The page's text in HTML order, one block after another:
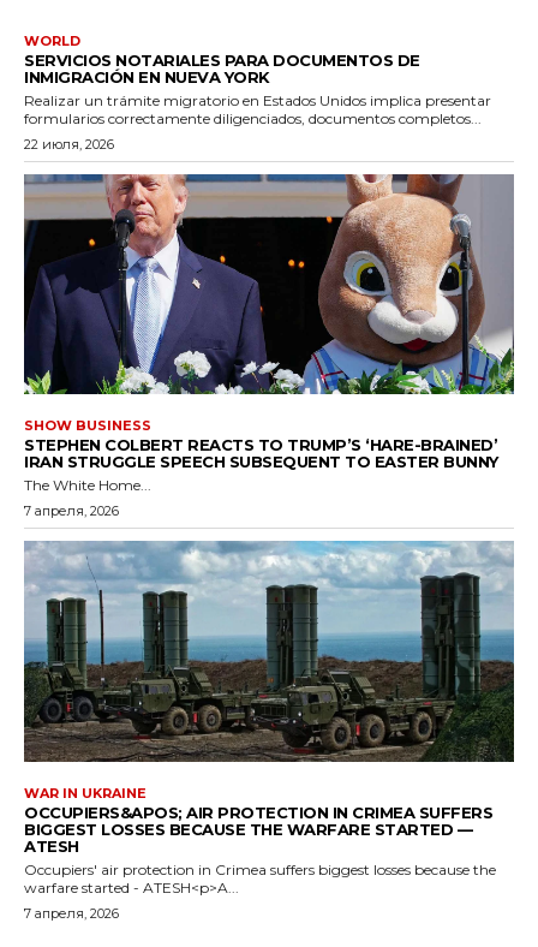
WORLD
SERVICIOS NOTARIALES PARA DOCUMENTOS DE
INMIGRACIÓN EN NUEVA YORK
Realizar un trámite migratorio en Estados Unidos implica presentar
formularios correctamente diligenciados, documentos completos...
22 июля, 2026
SHOW BUSINESS
STEPHEN COLBERT REACTS TO TRUMP’S ‘HARE-BRAINED’
IRAN STRUGGLE SPEECH SUBSEQUENT TO EASTER BUNNY
The White Home...
7 апреля, 2026
WAR IN UKRAINE
OCCUPIERS&APOS; AIR PROTECTION IN CRIMEA SUFFERS
BIGGEST LOSSES BECAUSE THE WARFARE STARTED —
ATESH
Occupiers' air protection in Crimea suffers biggest losses because the
warfare started - ATESH<p>A...
7 апреля, 2026